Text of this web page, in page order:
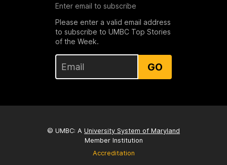
Enter email to subscribe
Please enter a valid email address
to subscribe to UMBC Top Stories
of the Week.
GO
© UMBC: A University System of Maryland
Member Institution
Accreditation